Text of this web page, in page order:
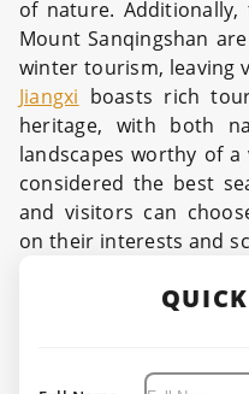
of nature.
Mount Sanqingshan
winter tourism, leaving
Jiangxi boasts rich
heritage, with both
landscapes worthy of
considered the best
and visitors can
on their interests and